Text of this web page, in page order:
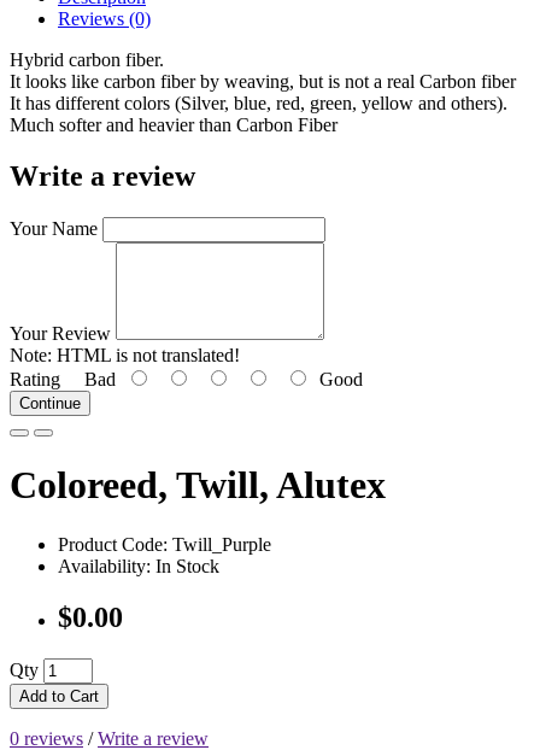
Reviews (0)
Hybrid carbon fiber.
It looks like carbon fiber by weaving, but is not a real Carbon fiber
It has different colors (Silver, blue, red, green, yellow and others).
Much softer and heavier than Carbon Fiber
Write a review
Your Name
Your Review
Note: HTML is not translated!
Rating Bad Good
Continue
Coloreed, Twill, Alutex
Product Code: Twill_Purple
Availability: In Stock
$0.00
Qty
Add to Cart
0 reviews /Write a review